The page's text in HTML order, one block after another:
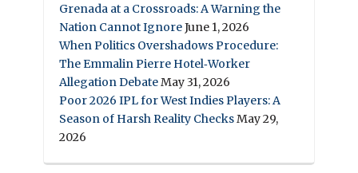
Grenada at a Crossroads: A Warning the
Nation Cannot IgnoreJune 1, 2026
When Politics Overshadows Procedure:
The Emmalin Pierre Hotel‑Worker
Allegation DebateMay 31, 2026
Poor 2026 IPL for West Indies Players: A
Season of Harsh Reality ChecksMay 29,
2026